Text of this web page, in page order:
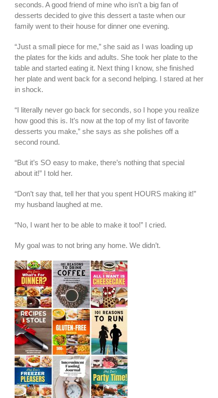
seconds. A good friend of mine who isn’t a big fan of
desserts decided to give this dessert a taste when our
family went to their house for dinner one evening.
“Just a small piece for me,” she said as I was loading up
the plates for the kids and adults. She took her plate to the
table and started eating it. Next thing I know, she finished
her plate and went back for a second helping. I stared at her
in shock.
“I literally never go back for seconds, so I hope you realize
how good this is. It’s now at the top of my list of favorite
desserts you make,” she says as she polishes off a
second round.
“But it’s SO easy to make, there’s nothing that special
about it!” I told her.
“Don’t say that, tell her that you spent HOURS making it!”
my husband laughed at me.
“No, I want her to be able to make it too!” I cried.
My goal was to not bring any home. We didn’t.